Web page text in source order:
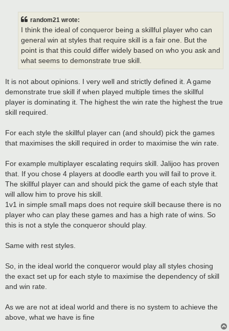
random21 wrote:
I think the ideal of conqueror being a skillful player who can
general win at styles that require skill is a fair one. But the
point is that this could differ widely based on who you ask and
what seems to demonstrate true skill.
It is not about opinions. I very well and strictly defined it. A game
demonstrate true skill if when played multiple times the skillful
player is dominating it. The highest the win rate the highest the true
skill required.
For each style the skillful player can (and should) pick the games
that maximises the skill required in order to maximise the win rate.
For example multiplayer escalating requirs skill. Jalijoo has proven
that. If you chose 4 players at doodle earth you will fail to prove it.
The skillful player can and should pick the game of each style that
will allow him to prove his skill.
1v1 in simple small maps does not require skill because there is no
player who can play these games and has a high rate of wins. So
this is not a style the conqueror should play.
Same with rest styles.
So, in the ideal world the conqueror would play all styles chosing
the exact set up for each style to maximise the dependency of skill
and win rate.
As we are not at ideal world and there is no system to achieve the
above, what we have is fine